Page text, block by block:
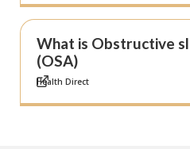
What is Obstructive
(OSA)
Health Direct